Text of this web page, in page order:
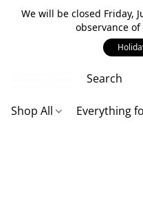
We will be closed Friday,
observance
Shop All Everything